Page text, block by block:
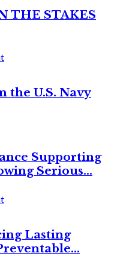
THE STAKES
the U.S. Navy
Supporting
Serious...
Lasting